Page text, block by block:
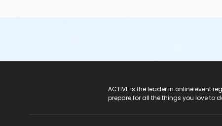
ACTIVE is the leader in online event
prepare for all the things you love to